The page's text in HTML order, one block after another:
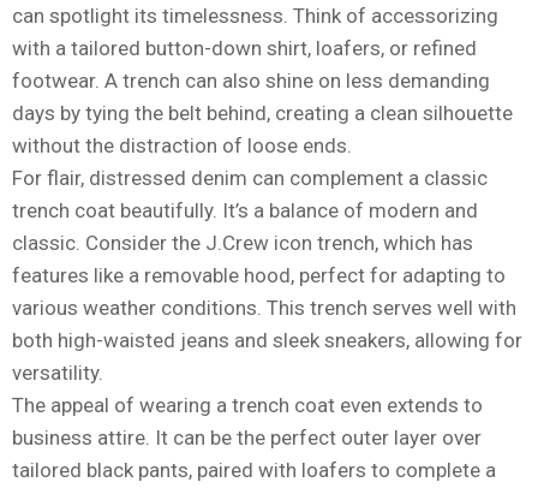
can spotlight its timelessness. Think of accessorizing
with a tailored button-down shirt, loafers, or refined
footwear. A trench can also shine on less demanding
days by tying the belt behind, creating a clean silhouette
without the distraction of loose ends.
For flair, distressed denim can complement a classic
trench coat beautifully. It’s a balance of modern and
classic. Consider the J.Crew icon trench, which has
features like a removable hood, perfect for adapting to
various weather conditions. This trench serves well with
both high-waisted jeans and sleek sneakers, allowing for
versatility.
The appeal of wearing a trench coat even extends to
business attire. It can be the perfect outer layer over
tailored black pants, paired with loafers to complete a